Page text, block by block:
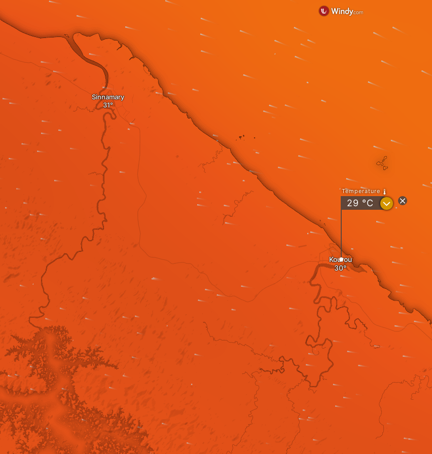
Kourou
Sinnamary
Temperature
29 °C ?